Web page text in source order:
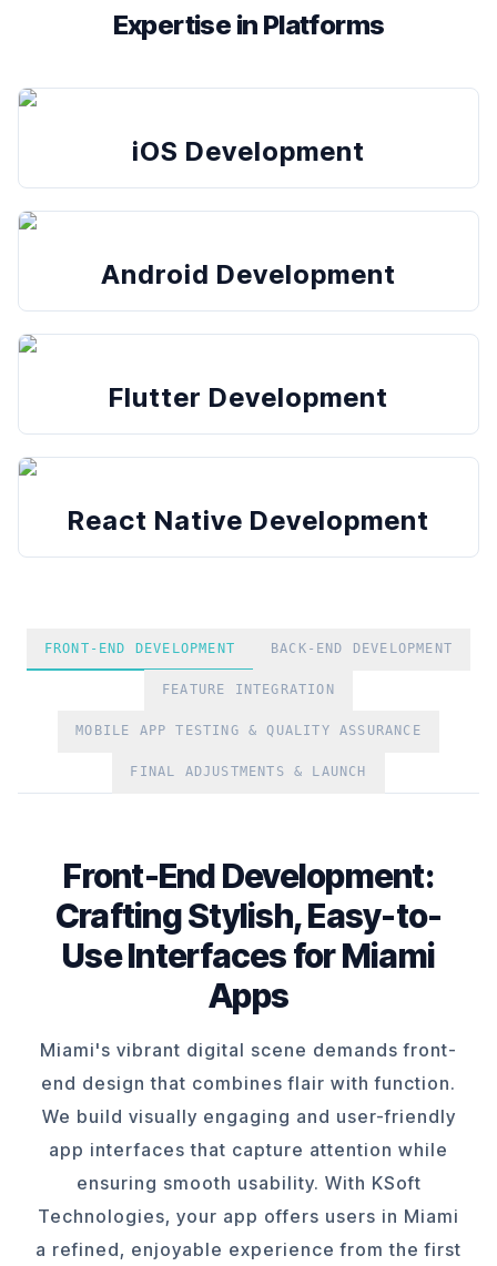
Expertise in Platforms
iOS Development
Android Development
Flutter Development
React Native Development
FRONT-END DEVELOPMENT BACK-END DEVELOPMENT
FEATURE INTEGRATION
MOBILE APP TESTING & QUALITY ASSURANCE
FINAL ADJUSTMENTS & LAUNCH
Front-End Development:
Crafting Stylish, Easy-to-
Use Interfaces for Miami
Apps
Miami's vibrant digital scene demands front-
end design that combines flair with function.
We build visually engaging and user-friendly
app interfaces that capture attention while
ensuring smooth usability. With KSoft
Technologies, your app offers users in Miami
a refined, enjoyable experience from the first